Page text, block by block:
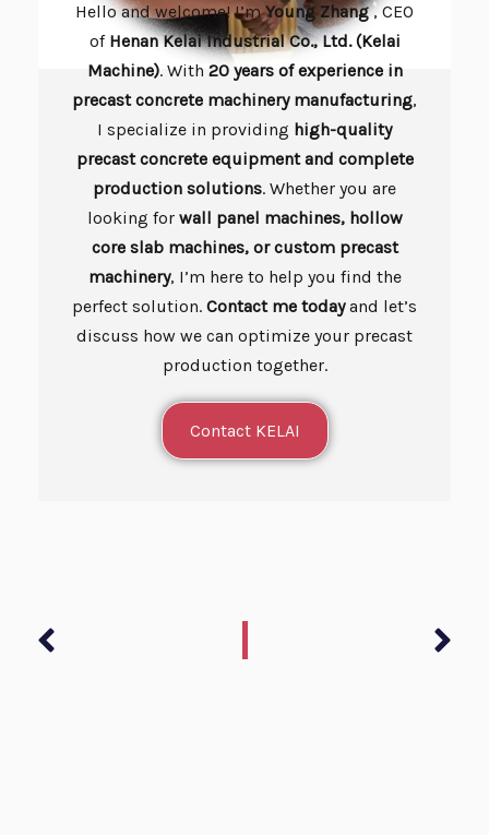
Hello and welcome! I’mYoung Zhang, CEO
of Henan Kelai Industrial Co., Ltd. (Kelai
Machine). With 20 years of experience in
precast concrete machinery manufacturing,
I specialize in providing high-quality
precast concrete equipment and complete
production solutions. Whether you are
looking for wall panel machines, hollow
core slab machines, or custom precast
machinery, I’m here to help you find the
perfect solution. Contact me todayand let’s
discuss how we can optimize your precast
production together.
Contact KELAI
Prev